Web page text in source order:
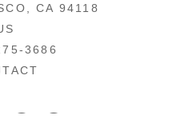
CA 94118
3686